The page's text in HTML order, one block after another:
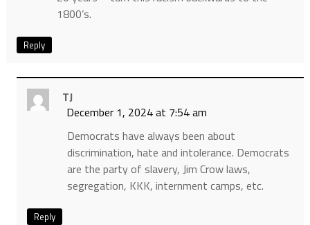
1800’s.
Reply
TJ
December 1, 2024 at 7:54 am
Democrats have always been about
discrimination, hate and intolerance. Democrats
are the party of slavery, Jim Crow laws,
segregation, KKK, internment camps, etc.
Reply